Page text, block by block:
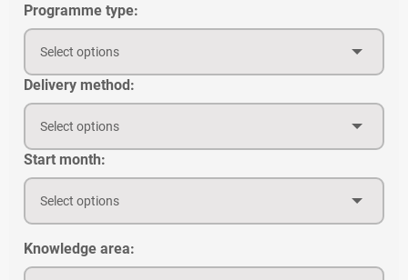
Programme type:
Select options
Delivery method:
Select options
Start month:
Select options
Knowledge area: